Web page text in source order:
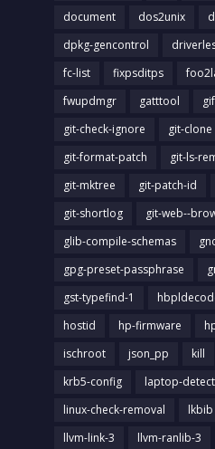
document dos2unix
dpkg-gencontrol
fc-list
fixpsditps
fwupdmgr
gatttool
git-check-ignore
git-clone
git-format-patch
git-ls-
git-mktree
git-patch-id
git-shortlog
git-web--
glib-compile-schemas
gpg-preset-passphrase
gst-typefind-1
hostid
hp-firmware
ischroot
json_pp kill
krb5-config
laptop-detect
linux-check-removal
lkbib
llvm-link-3
llvm-ranlib-3